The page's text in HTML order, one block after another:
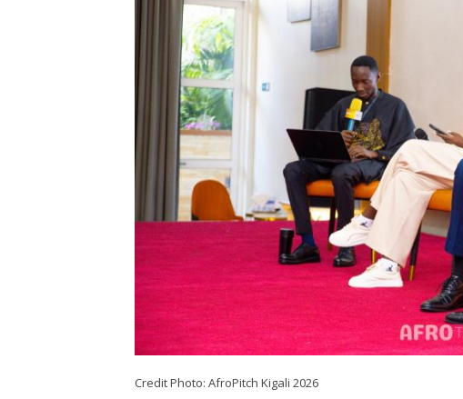
Credit Photo: AfroPitch Kigali 2026